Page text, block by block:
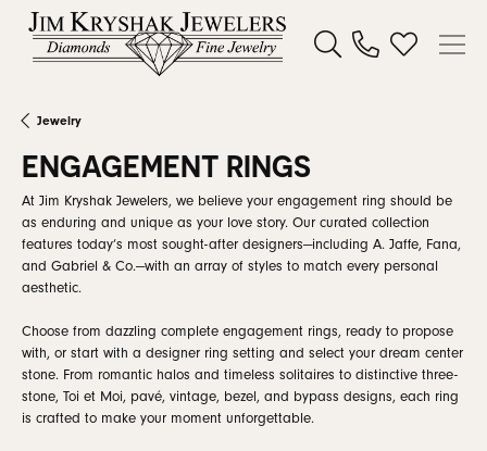
Toggle Search Menu
Toggle My
Jewelry
ENGAGEMENT RINGS
At Jim Kryshak Jewelers, we believe your engagement ring should be
as enduring and unique as your love story. Our curated collection
features today’s most sought-after designers—including A. Jaffe, Fana,
and Gabriel & Co.—with an array of styles to match every personal
aesthetic.
Choose from dazzling complete engagement rings, ready to propose
with, or start with a designer ring setting and select your dream center
stone. From romantic halos and timeless solitaires to distinctive three-
stone, Toi et Moi, pavé, vintage, bezel, and bypass designs, each ring
is crafted to make your moment unforgettable.